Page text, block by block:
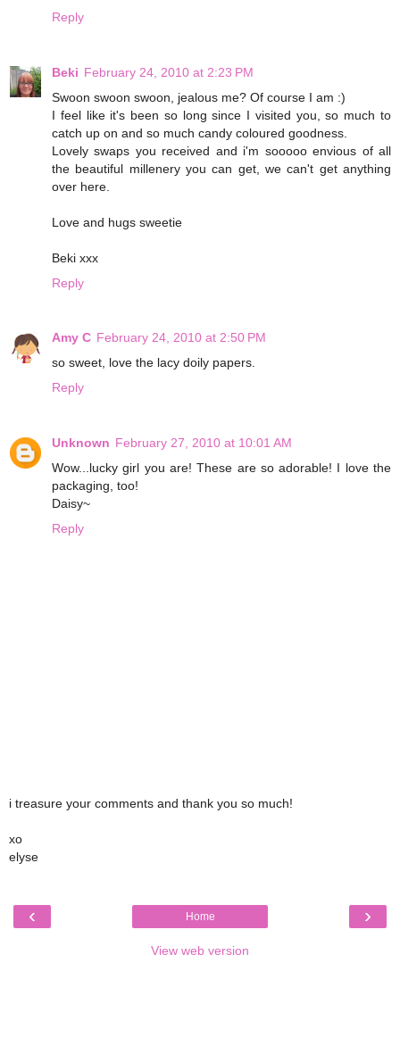
Reply
Beki February 24, 2010 at 2:23 PM
Swoon swoon swoon, jealous me? Of course I am :)
I feel like it's been so long since I visited you, so much to
catch up on and so much candy coloured goodness.
Lovely swaps you received and i'm sooooo envious of all
the beautiful millenery you can get, we can't get anything
over here.
Love and hugs sweetie
Beki xxx
Reply
Amy C February 24, 2010 at 2:50 PM
so sweet, love the lacy doily papers.
Reply
Unknown February 27, 2010 at 10:01 AM
Wow...lucky girl you are! These are so adorable! I love the
packaging, too!
Daisy~
Reply
i treasure your comments and thank you so much!
xo
elyse
‹ ›
Home
View web version